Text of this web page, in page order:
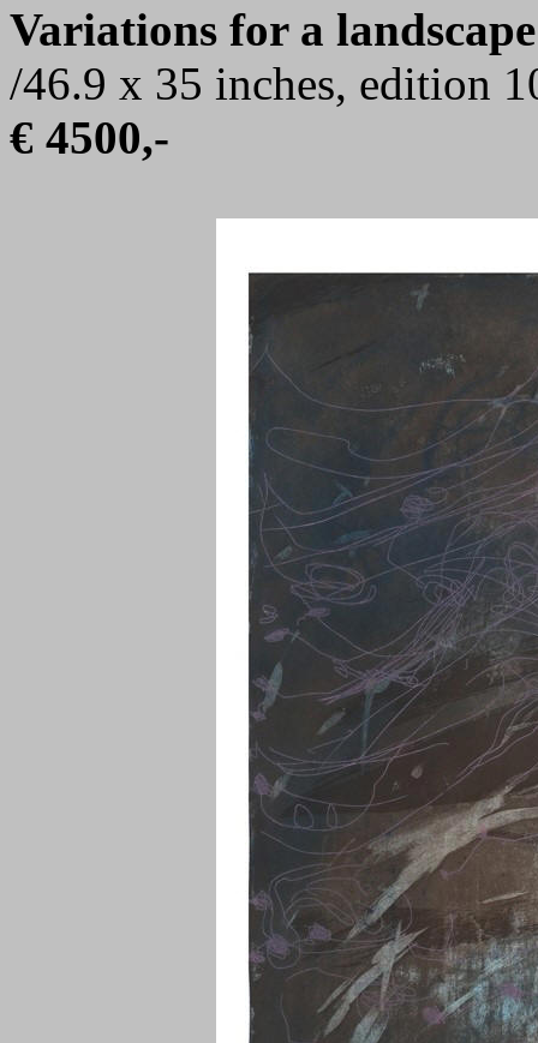
Variations for a
/46.9 x 35 inches, edition
€ 4500,-